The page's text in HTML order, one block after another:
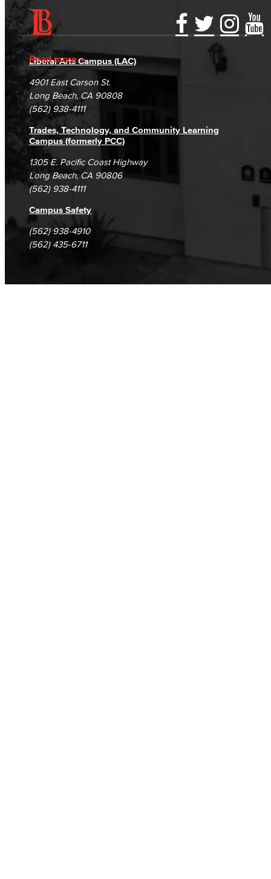
Read more
Accessibility Statement
Accreditation
Campus Maps
Gainful Employment Disclosure
Fraud Reporting
DSPS Grievance Process
Student Complaints & Grievances
Directory
Careers
Unsubscribe/Opt-Out
Liberal Arts Campus (LAC)
4901 East Carson St.
Long Beach, CA 90808
(562) 938-4111
Trades, Technology, and Community Learning
Campus (formerly PCC)
1305 E. Pacific Coast Highway
Long Beach, CA 90806
(562) 938-4111
Campus Safety
(562) 938-4910
(562) 435-6711